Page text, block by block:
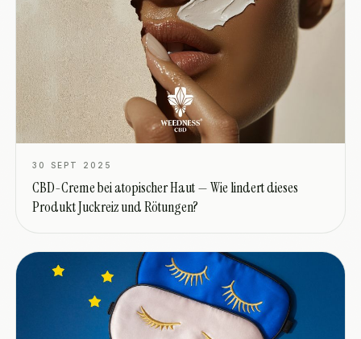
30 SEPT 2025
CBD-Creme bei atopischer Haut — Wie lindert dieses
Produkt Juckreiz und Rötungen?